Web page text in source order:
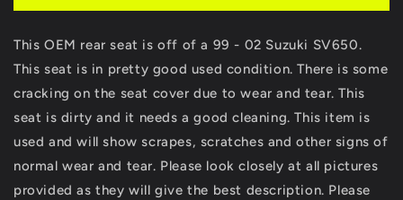
Suzuki
SV
650
Rear
Back
Passenger
Seat
Pad
Pillion
Suzuki
SV
650
Rear
Back
Passenger
Seat
Pad
Pillion
This OEM rear seat is off of a 99 - 02 Suzuki SV650.
This seat is in pretty good used condition. There is some
cracking on the seat cover due to wear and tear. This
seat is dirty and it needs a good cleaning. This item is
used and will show scrapes, scratches and other signs of
normal wear and tear. Please look closely at all pictures
provided as they will give the best description. Please